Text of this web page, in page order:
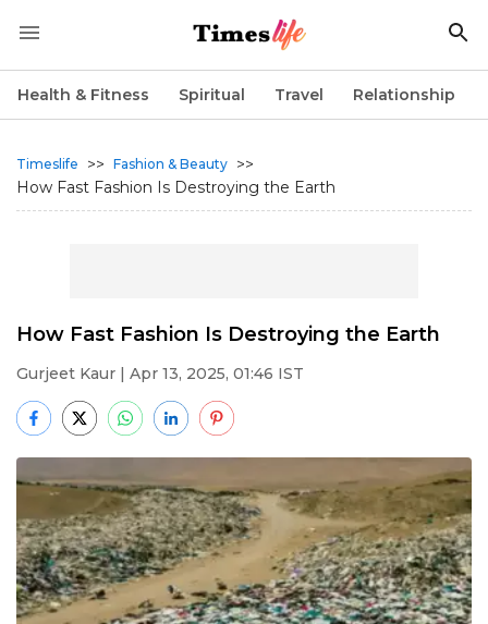
Health & Fitness Spiritual Travel Relationship
Timeslife >> Fashion & Beauty >>
How Fast Fashion Is Destroying the Earth
How Fast Fashion Is Destroying the Earth
Gurjeet Kaur | Apr 13, 2025, 01:46 IST